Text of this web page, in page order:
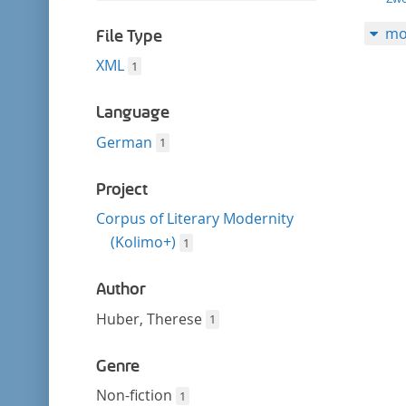
filterFile Type
XML 1
Language
German 1
Project
Corpus of Literary Modernity
(Kolimo+) 1
Author
Huber, Therese 1
Genre
Non-fiction 1